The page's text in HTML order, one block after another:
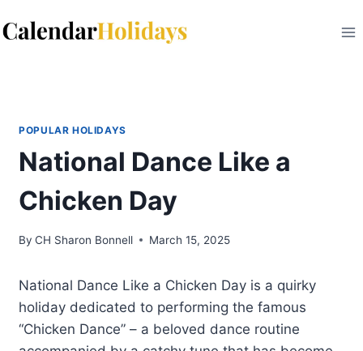
to
POPULAR HOLIDAYS
National Dance Like a
Chicken Day
By CH Sharon Bonnell March 15, 2025
National Dance Like a Chicken Day is a quirky
holiday dedicated to performing the famous
“Chicken Dance” – a beloved dance routine